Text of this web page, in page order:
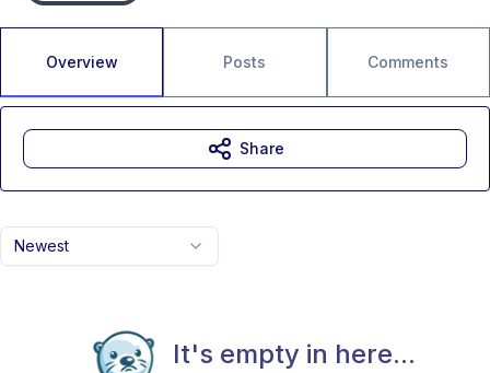
Overview Posts Comments
Newest
It's empty in here...
Share